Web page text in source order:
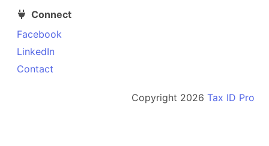
Connect
Facebook
LinkedIn
Contact
Copyright 2026 Tax ID Pro